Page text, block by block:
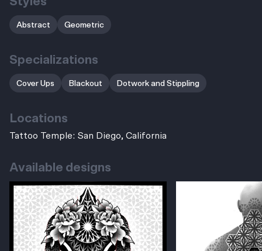
Abstract Geometric
Specializations
Cover Ups Blackout Dotwork and Stippling
Locations
Tattoo Temple: San Diego, California
Available designs